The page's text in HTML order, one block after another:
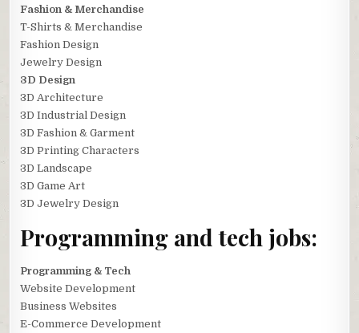
Fashion & Merchandise
T-Shirts & Merchandise
Fashion Design
Jewelry Design
3D Design
3D Architecture
3D Industrial Design
3D Fashion & Garment
3D Printing Characters
3D Landscape
3D Game Art
3D Jewelry Design
Programming and tech jobs:
Programming & Tech
Website Development
Business Websites
E-Commerce Development